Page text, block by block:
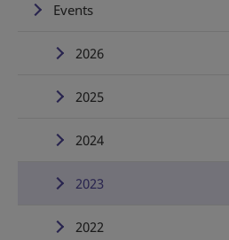
Events
2026
2025
2024
2023
2022